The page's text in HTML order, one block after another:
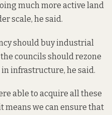
much more active land
scale, he said.
should buy industrial
councils should rezone
infrastructure, he said.
able to acquire all these
we can ensure that